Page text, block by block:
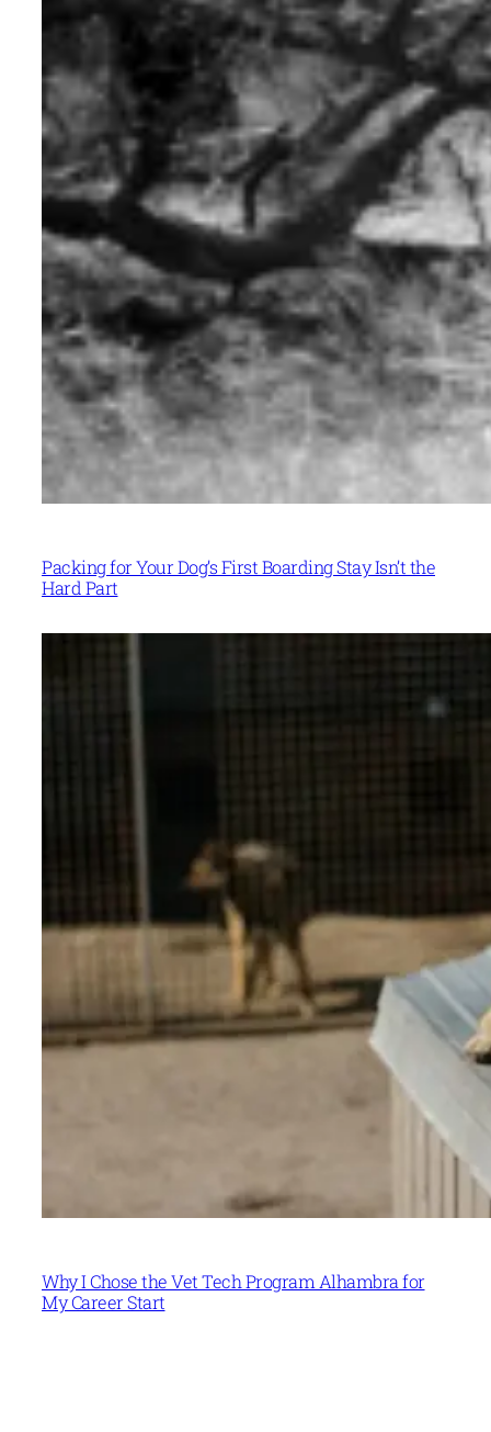
Packing for Your Dog’s First Boarding Stay Isn’t the
Hard Part
Why I Chose the Vet Tech Program Alhambra for
My Career Start